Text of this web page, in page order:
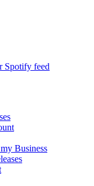
Spotify feed
Business